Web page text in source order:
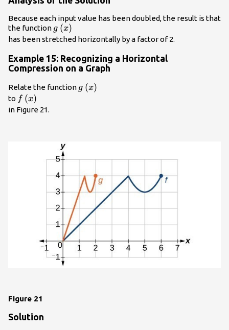
Because each input value has been doubled, the result is that
the function g\left(x\right)\\
g (x)
has been stretched horizontally by a factor of 2.
Example 15: Recognizing a Horizontal
Compression on a Graph
Relate the function g\left(x\right)\\
g (x)
to f\left(x\right)\\
f (x)
in Figure 21.
Figure 21
Solution